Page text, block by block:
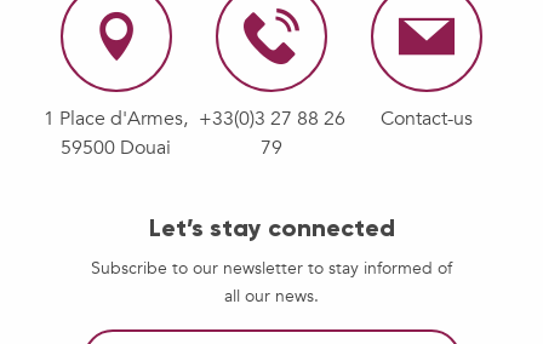
1 Place d'Armes,
59500 Douai
+33(0)3 27 88 26
79
Contact-us
Let’s stay connected
Subscribe to our newsletter to stay informed of
all our news.